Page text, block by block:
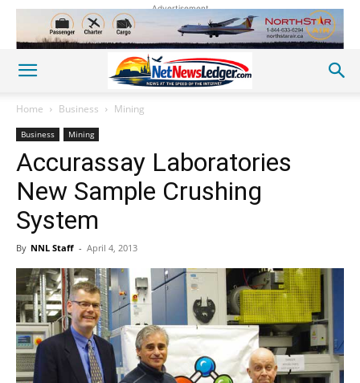
Advertisement
Home Business Mining
Business Mining
Accurassay Laboratories
New Sample Crushing
System
By NNL Staff - April 4, 2013